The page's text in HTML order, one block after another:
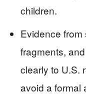
children.
Evidence from
fragments,
clearly to U.S.
avoid a formal